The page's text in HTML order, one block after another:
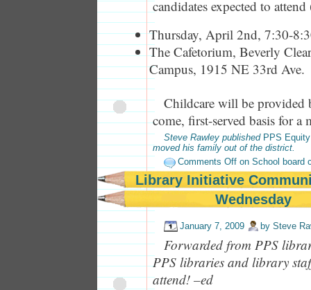
candidates expected to
Thursday, April 2nd, 7:30-
The Cafetorium, Beverly
Campus, 1915 NE 33rd Ave.
Childcare will be provided
come, first-served basis for
Steve Rawley published PPS Equity
moved his family out of the district.
Comments Off on School board
Library Initiative
Wednesday
January 7, 2009 by Steve
Forwarded from PPS
PPS libraries and library
attend! –ed